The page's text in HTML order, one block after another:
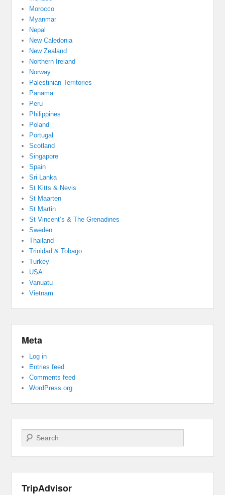
Morocco
Myanmar
Nepal
New Caledonia
New Zealand
Northern Ireland
Norway
Palestinian Territories
Panama
Peru
Philippines
Poland
Portugal
Scotland
Singapore
Spain
Sri Lanka
St Kitts & Nevis
St Maarten
St Martin
St Vincent’s & The Grenadines
Sweden
Thailand
Trinidad & Tobago
Turkey
USA
Vanuatu
Vietnam
Meta
Log in
Entries feed
Comments feed
WordPress.org
Search
TripAdvisor